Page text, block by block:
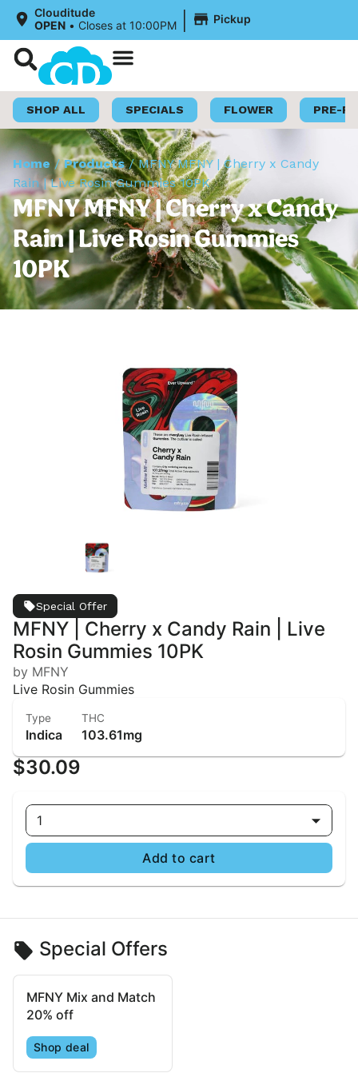
Clouditude
OPEN • Closes at 10:00PM | Pickup
SHOP ALL SPECIALS FLOWER PRE-
Home /Products/MFNY MFNY | Cherry x Candy
Rain | Live Rosin Gummies 10PK
MFNY MFNY | Cherry x Candy
Rain | Live Rosin Gummies
10PK
Special Offer
MFNY | Cherry x Candy Rain | Live
Rosin Gummies 10PK
by MFNY
Live Rosin Gummies
Type
Indica
THC
103.61mg
$30.09
1
Add to cart
Special Offers
MFNY Mix and Match
20% off
Shop deal